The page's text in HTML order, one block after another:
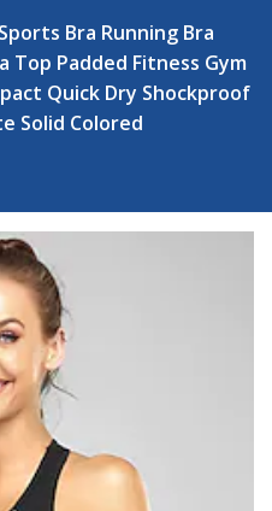
Bra Running Bra
Top Padded Fitness Gym
Quick Dry Shockproof
Solid Colored